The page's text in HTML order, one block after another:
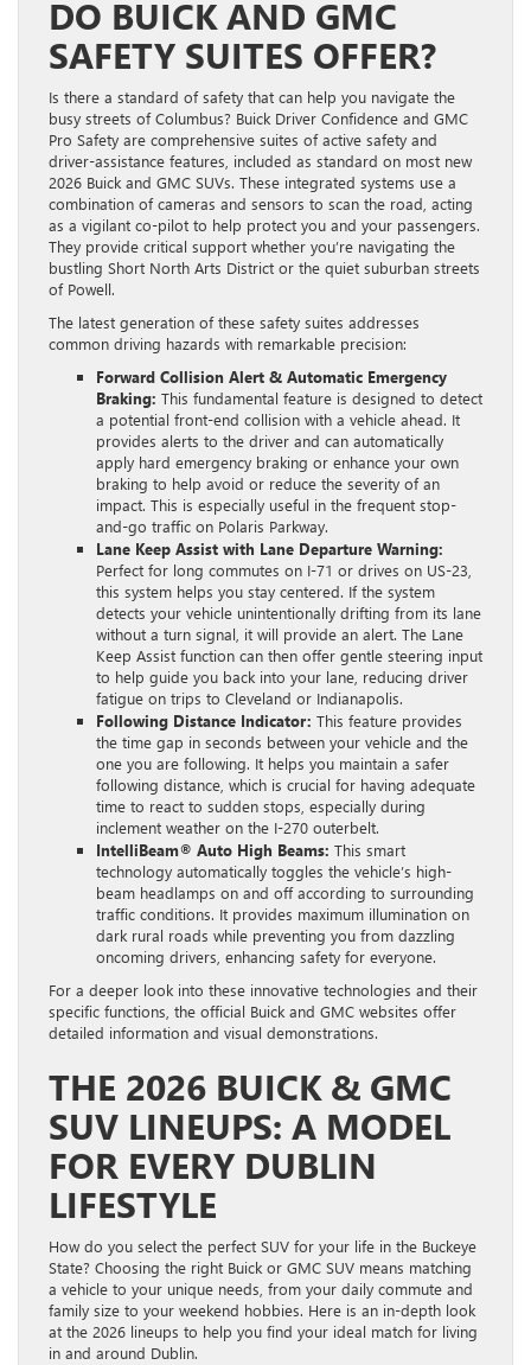
DO BUICK AND GMC
SAFETY SUITES OFFER?
Is there a standard of safety that can help you navigate the
busy streets of Columbus? Buick Driver Confidence and GMC
Pro Safety are comprehensive suites of active safety and
driver-assistance features, included as standard on most new
2026 Buick and GMC SUVs. These integrated systems use a
combination of cameras and sensors to scan the road, acting
as a vigilant co-pilot to help protect you and your passengers.
They provide critical support whether you’re navigating the
bustling Short North Arts District or the quiet suburban streets
of Powell.
The latest generation of these safety suites addresses
common driving hazards with remarkable precision:
Forward Collision Alert & Automatic Emergency
Braking: This fundamental feature is designed to detect
a potential front-end collision with a vehicle ahead. It
provides alerts to the driver and can automatically
apply hard emergency braking or enhance your own
braking to help avoid or reduce the severity of an
impact. This is especially useful in the frequent stop-
and-go traffic on Polaris Parkway.
Lane Keep Assist with Lane Departure Warning:
Perfect for long commutes on I-71 or drives on US-23,
this system helps you stay centered. If the system
detects your vehicle unintentionally drifting from its lane
without a turn signal, it will provide an alert. The Lane
Keep Assist function can then offer gentle steering input
to help guide you back into your lane, reducing driver
fatigue on trips to Cleveland or Indianapolis.
Following Distance Indicator: This feature provides
the time gap in seconds between your vehicle and the
one you are following. It helps you maintain a safer
following distance, which is crucial for having adequate
time to react to sudden stops, especially during
inclement weather on the I-270 outerbelt.
IntelliBeam® Auto High Beams: This smart
technology automatically toggles the vehicle’s high-
beam headlamps on and off according to surrounding
traffic conditions. It provides maximum illumination on
dark rural roads while preventing you from dazzling
oncoming drivers, enhancing safety for everyone.
For a deeper look into these innovative technologies and their
specific functions, the official Buick and GMC websites offer
detailed information and visual demonstrations.
THE 2026 BUICK & GMC
SUV LINEUPS: A MODEL
FOR EVERY DUBLIN
LIFESTYLE
How do you select the perfect SUV for your life in the Buckeye
State? Choosing the right Buick or GMC SUV means matching
a vehicle to your unique needs, from your daily commute and
family size to your weekend hobbies. Here is an in-depth look
at the 2026 lineups to help you find your ideal match for living
in and around Dublin.